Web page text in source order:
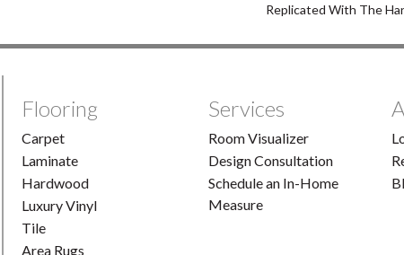
Replicated With The
Flooring
Carpet
Laminate
Hardwood
Luxury Vinyl
Tile
Area Rugs
Services
Room Visualizer
Design Consultation
Schedule an In-Home
Measure